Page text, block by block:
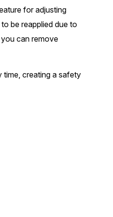
Case Studies
Learn how teams solve real
challenges with CaseGuard
Comprehensive documentation
for adjusting
be reapplied due to
can remove
time, creating a safety